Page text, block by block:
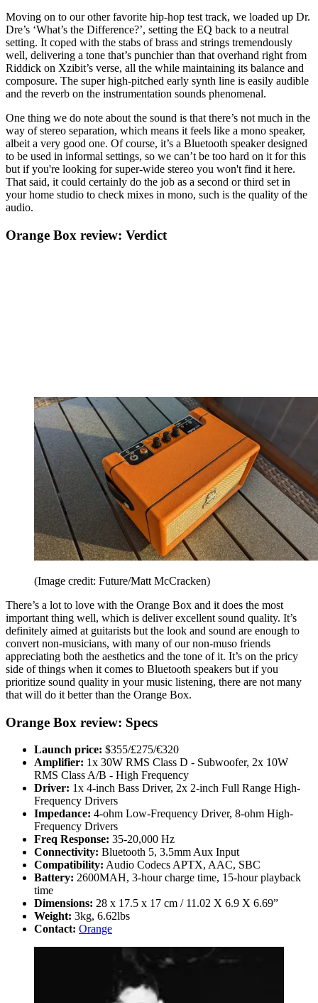
Moving on to our other favorite hip-hop test track, we loaded up Dr.
Dre’s ‘What’s the Difference?’, setting the EQ back to a neutral
setting. It coped with the stabs of brass and strings tremendously
well, delivering a tone that’s punchier than that overhand right from
Riddick on Xzibit’s verse, all the while maintaining its balance and
composure. The super high-pitched early synth line is easily audible
and the reverb on the instrumentation sounds phenomenal.
One thing we do note about the sound is that there’s not much in the
way of stereo separation, which means it feels like a mono speaker,
albeit a very good one. Of course, it’s a Bluetooth speaker designed
to be used in informal settings, so we can’t be too hard on it for this
but if you're looking for super-wide stereo you won't find it here.
That said, it could certainly do the job as a second or third set in
your home studio to check mixes in mono, such is the quality of the
audio.
Orange Box review: Verdict
(Image credit: Future/Matt McCracken)
There’s a lot to love with the Orange Box and it does the most
important thing well, which is deliver excellent sound quality. It’s
definitely aimed at guitarists but the look and sound are enough to
convert non-musicians, with many of our non-muso friends
appreciating both the aesthetics and the tone of it. It’s on the pricy
side of things when it comes to Bluetooth speakers but if you
prioritize sound quality in your music listening, there are not many
that will do it better than the Orange Box.
Orange Box review: Specs
Launch price: $355/£275/€320
Amplifier: 1x 30W RMS Class D - Subwoofer, 2x 10W
RMS Class A/B - High Frequency
Driver: 1x 4-inch Bass Driver, 2x 2-inch Full Range High-
Frequency Drivers
Impedance: 4-ohm Low-Frequency Driver, 8-ohm High-
Frequency Drivers
Freq Response: 35-20,000 Hz
Connectivity: Bluetooth 5, 3.5mm Aux Input
Compatibility: Audio Codecs APTX, AAC, SBC
Battery: 2600MAH, 3-hour charge time, 15-hour playback
time
Dimensions: 28 x 17.5 x 17 cm / 11.02 X 6.9 X 6.69”
Weight: 3kg, 6.62lbs
Contact: Orange